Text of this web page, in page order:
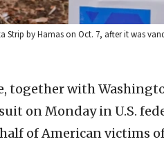
by Hamas on Oct. 7, after it was
together with
on Monday in U.S.
of American victims